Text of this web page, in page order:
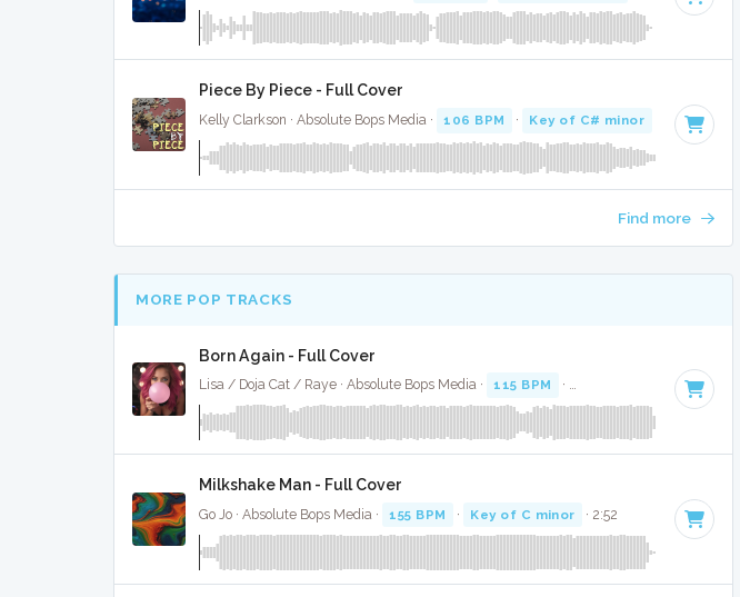
Piece By Piece - Full Cover
Kelly Clarkson · Absolute Bops Media · 106 BPM · Key of C# minor · 4:21
Find more
MORE POP TRACKS
Born Again - Full Cover
Lisa / Doja Cat / Raye · Absolute Bops Media · 115 BPM · Key of F minor · 3:52
Milkshake Man - Full Cover
Go Jo · Absolute Bops Media · 155 BPM · Key of C minor · 2:52